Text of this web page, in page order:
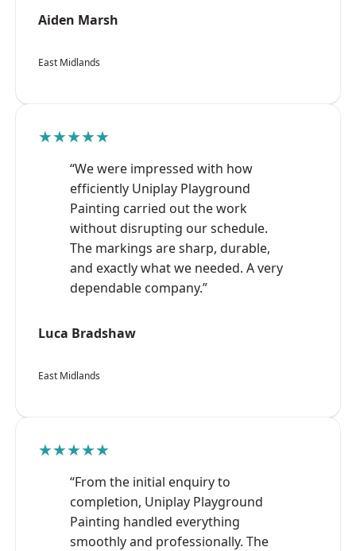
Aiden Marsh
East Midlands
★★★★★
“We were impressed with how
efficiently Uniplay Playground
Painting carried out the work
without disrupting our schedule.
The markings are sharp, durable,
and exactly what we needed. A very
dependable company.”
Luca Bradshaw
East Midlands
★★★★★
“From the initial enquiry to
completion, Uniplay Playground
Painting handled everything
smoothly and professionally. The